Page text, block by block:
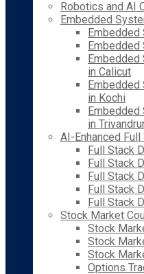
Robotics and AI
Embedded
Embedded
Embedded
Embedded
in Calicut
Embedded
in Kochi
Embedded
in
AI-Enhanced
Full Stack
Full Stack
Full Stack
Full Stack
Full Stack
Stock Market
Stock
Stock
Stock
Options